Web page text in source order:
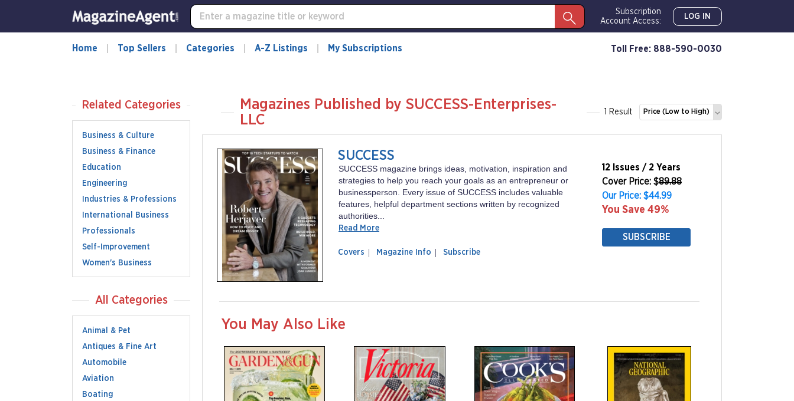
Subscription
Account Access:
LOG IN
Home Top Sellers Categories A-Z Listings My Subscriptions Toll Free: 888-590-0030
Related Categories
Business & Culture
Business & Finance
Education
Engineering
Industries & Professions
International Business
Professionals
Self-Improvement
Women's Business
All Categories
Animal & Pet
Antiques & Fine Art
Automobile
Aviation
Boating
Magazines Published by SUCCESS-Enterprises-
LLC
1 Result Price (Low to High)
SUCCESS
SUCCESS magazine brings ideas, motivation, inspiration and
strategies to help you reach your goals as an entrepreneur or
businessperson. Every issue of SUCCESS includes valuable
features, helpful department sections written by recognized
authorities...
Read More
Covers
of
Magazine Info
SUCCESS Subscribe
12 Issues / 2 Years
Cover Price: $89.88
Our Price: $44.99
You Save 49%
SUBSCRIBE
You May Also Like